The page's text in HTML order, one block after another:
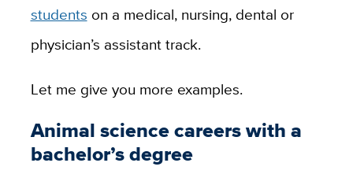
students on a medical, nursing, dental or
physician’s assistant track.
Let me give you more examples.
Animal science careers with a
bachelor’s degree